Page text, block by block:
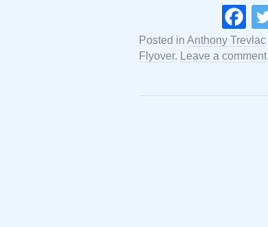
Posted in Anthony Trevlac
Flyover. Leave a comment